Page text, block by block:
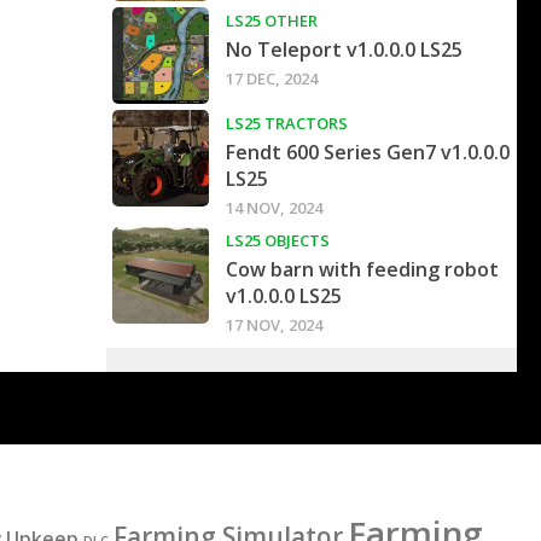
LS25 OTHER
No Teleport v1.0.0.0 LS25
17 DEC, 2024
LS25 TRACTORS
Fendt 600 Series Gen7 v1.0.0.0
LS25
14 NOV, 2024
LS25 OBJECTS
Cow barn with feeding robot
v1.0.0.0 LS25
17 NOV, 2024